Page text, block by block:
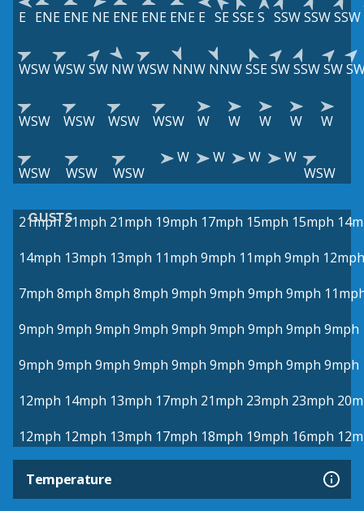
E ENE ENE NE ENE ENE ENE E SESSES SSWSSWSSW
WSWWSWSW NWWSW NNW NNWSSESWSSWSW
WSW WSW WSW WSW W W W W W
WSW WSW WSW
W W W
W
WSW
GUSTS
21mph 21mph 21mph 19mph 17mph 15mph 15mph
14mph 13mph 13mph 11mph 9mph 11mph 9mph 12mph
7mph 8mph 8mph 8mph 9mph 9mph 9mph 9mph
9mph 9mph 9mph 9mph 9mph 9mph 9mph 9mph 9mph
9mph 9mph 9mph 9mph 9mph 9mph 9mph 9mph 9mph
12mph 14mph 13mph 17mph 21mph 23mph 23mph
12mph 12mph 13mph 17mph 18mph 19mph 16mph
Temperature